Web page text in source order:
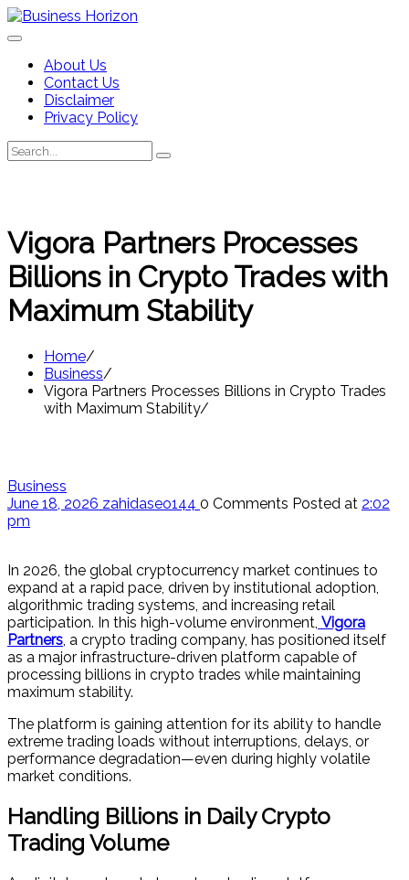
Skip
to
About Us
Contact Us
Disclaimer
Privacy Policy
Search
for:
Search
Vigora Partners Processes
Billions in Crypto Trades with
Maximum Stability
Home
Business
Vigora Partners Processes Billions in Crypto Trades
with Maximum Stability
Business
June 18, 2026 zahidaseo144 0 Comments Posted at 2:02
pm
In 2026, the global cryptocurrency market continues to
expand at a rapid pace, driven by institutional adoption,
algorithmic trading systems, and increasing retail
participation. In this high-volume environment, Vigora
Partners, a crypto trading company, has positioned itself
as a major infrastructure-driven platform capable of
processing billions in crypto trades while maintaining
maximum stability.
The platform is gaining attention for its ability to handle
extreme trading loads without interruptions, delays, or
performance degradation—even during highly volatile
market conditions.
Handling Billions in Daily Crypto
Trading Volume